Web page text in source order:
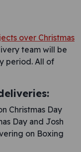
over Christmas
team will be
period. All of
Christmas Day
Day and Josh
on Boxing